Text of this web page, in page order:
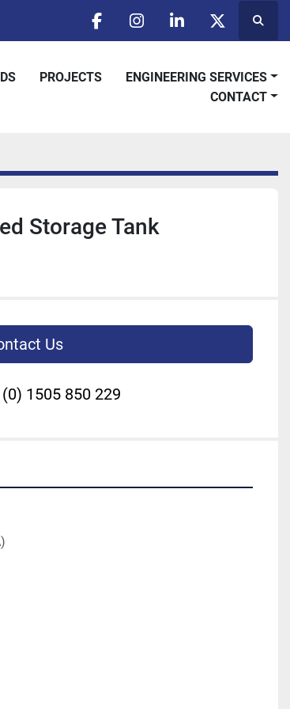
facebookinstagramlinkedintwitter
PROJECTS
ENGINEERING SERVICES
CONTACT
Storage Tank
Us
1505 850 229